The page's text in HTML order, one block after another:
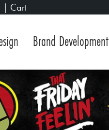
| Cart
Brand Development